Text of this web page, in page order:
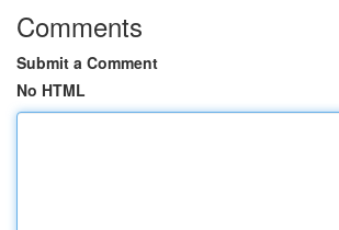
Comments
Submit a Comment
No HTML